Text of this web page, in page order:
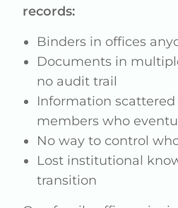
records:
Binders in offices
Documents in
no audit trail
Information scattered
members who
No way to control
Lost institutional
transition